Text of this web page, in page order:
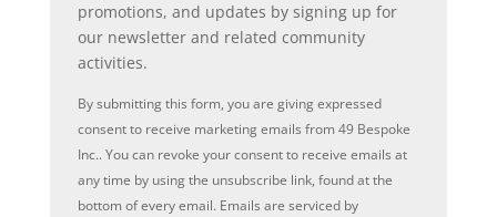
promotions, and updates by signing up for
our newsletter and related community
activities.
By submitting this form, you are giving expressed
consent to receive marketing emails from 49 Bespoke
Inc.. You can revoke your consent to receive emails at
any time by using the unsubscribe link, found at the
bottom of every email. Emails are serviced by